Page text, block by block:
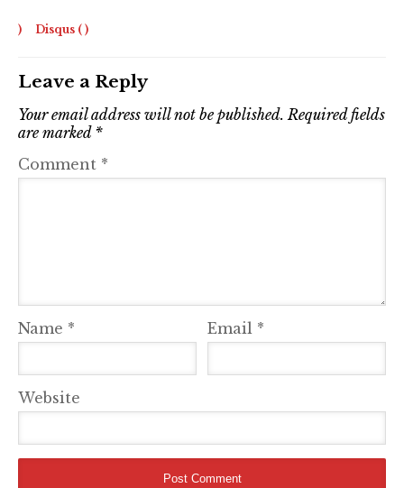
) Disqus ( )
Leave a Reply
Your email address will not be published. Required fields
are marked *
Comment *
Name * Email *
Website